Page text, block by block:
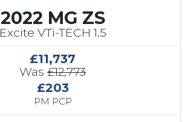
2022 MG ZS
Excite VTi-TECH 1.5
£11,737
Was £12,773
£203
PM PCP